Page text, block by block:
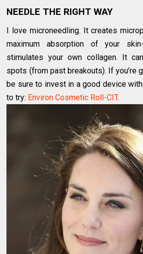
NEEDLE THE RIGHT WAY
I love micro­needling. It creates
maximum absorption of your
stimulates your own collagen. It
spots (from past breakouts). If you’re
be sure to invest in a good device
to try: Environ Cosmetic Roll-CIT.